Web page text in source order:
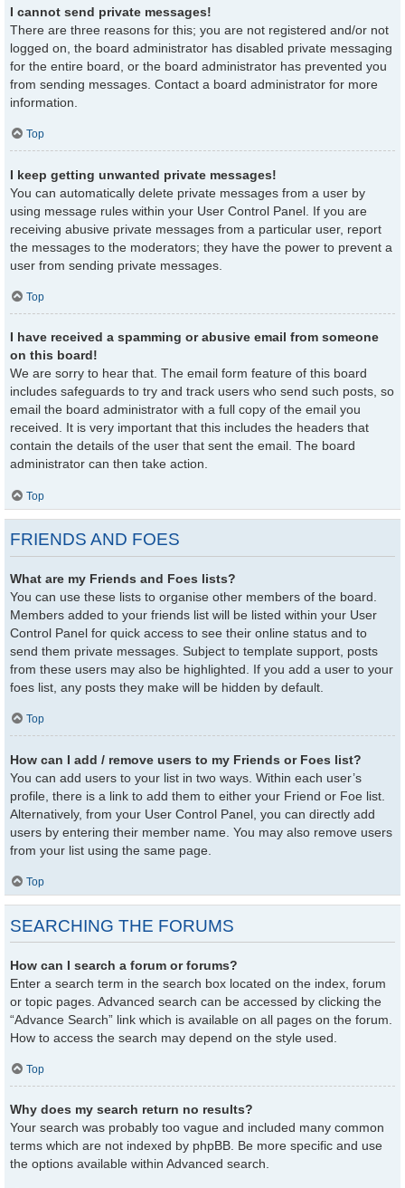
I cannot send private messages!
There are three reasons for this; you are not registered and/or not
logged on, the board administrator has disabled private messaging
for the entire board, or the board administrator has prevented you
from sending messages. Contact a board administrator for more
information.
Top
I keep getting unwanted private messages!
You can automatically delete private messages from a user by
using message rules within your User Control Panel. If you are
receiving abusive private messages from a particular user, report
the messages to the moderators; they have the power to prevent a
user from sending private messages.
Top
I have received a spamming or abusive email from someone
on this board!
We are sorry to hear that. The email form feature of this board
includes safeguards to try and track users who send such posts, so
email the board administrator with a full copy of the email you
received. It is very important that this includes the headers that
contain the details of the user that sent the email. The board
administrator can then take action.
Top
FRIENDS AND FOES
What are my Friends and Foes lists?
You can use these lists to organise other members of the board.
Members added to your friends list will be listed within your User
Control Panel for quick access to see their online status and to
send them private messages. Subject to template support, posts
from these users may also be highlighted. If you add a user to your
foes list, any posts they make will be hidden by default.
Top
How can I add / remove users to my Friends or Foes list?
You can add users to your list in two ways. Within each user’s
profile, there is a link to add them to either your Friend or Foe list.
Alternatively, from your User Control Panel, you can directly add
users by entering their member name. You may also remove users
from your list using the same page.
Top
SEARCHING THE FORUMS
How can I search a forum or forums?
Enter a search term in the search box located on the index, forum
or topic pages. Advanced search can be accessed by clicking the
“Advance Search” link which is available on all pages on the forum.
How to access the search may depend on the style used.
Top
Why does my search return no results?
Your search was probably too vague and included many common
terms which are not indexed by phpBB. Be more specific and use
the options available within Advanced search.